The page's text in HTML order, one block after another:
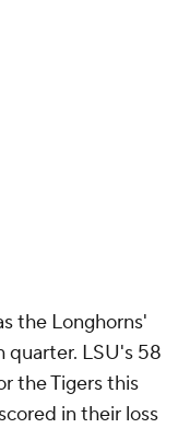
the Longhorns'
quarter. LSU's 58
the Tigers this
in their loss